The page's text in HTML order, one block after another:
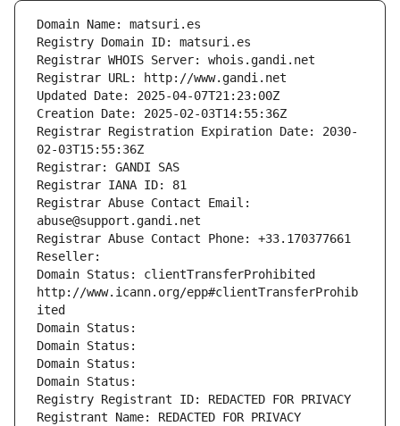
Domain Name: matsuri.es
Registry Domain ID: matsuri.es
Registrar WHOIS Server: whois.gandi.net
Registrar URL: http://www.gandi.net
Updated Date: 2025-04-07T21:23:00Z
Creation Date: 2025-02-03T14:55:36Z
Registrar Registration Expiration Date: 2030-
02-03T15:55:36Z
Registrar: GANDI SAS
Registrar IANA ID: 81
Registrar Abuse Contact Email:
abuse@support.gandi.net
Registrar Abuse Contact Phone: +33.170377661
Reseller:
Domain Status: clientTransferProhibited
http://www.icann.org/epp#clientTransferProhib
ited
Domain Status:
Domain Status:
Domain Status:
Domain Status:
Registry Registrant ID: REDACTED FOR PRIVACY
Registrant Name: REDACTED FOR PRIVACY